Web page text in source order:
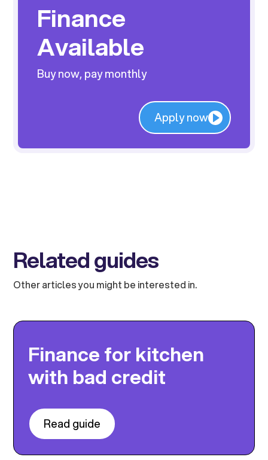
Finance
Available
Buy now, pay monthly
Apply now
Related guides
Other articles you might be interested in.
Finance for kitchen
with bad credit
Read guide